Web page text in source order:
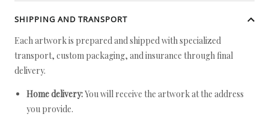
SHIPPING AND TRANSPORT
Each artwork is prepared and shipped with specialized
transport, custom packaging, and insurance through final
delivery.
Home delivery:You will receive the artwork at the address
you provide.